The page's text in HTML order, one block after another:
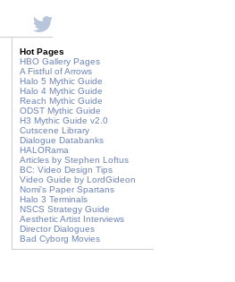
Hot Pages
HBO Gallery Pages
A Fistful of Arrows
Halo 5 Mythic Guide
Halo 4 Mythic Guide
Reach Mythic Guide
ODST Mythic Guide
H3 Mythic Guide v2.0
Cutscene Library
Dialogue Databanks
HALORama
Articles by Stephen Loftus
BC: Video Design Tips
Video Guide by LordGideon
Nomi's Paper Spartans
Halo 3 Terminals
NSCS Strategy Guide
Aesthetic Artist Interviews
Director Dialogues
Bad Cyborg Movies